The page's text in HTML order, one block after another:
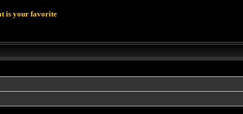
is your favorite